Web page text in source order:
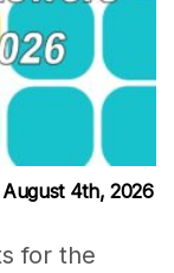
August 4th, 2026
for the